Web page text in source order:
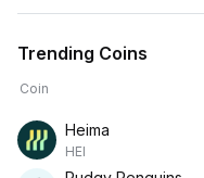
Trending Coins
Coin
Heima
HEI